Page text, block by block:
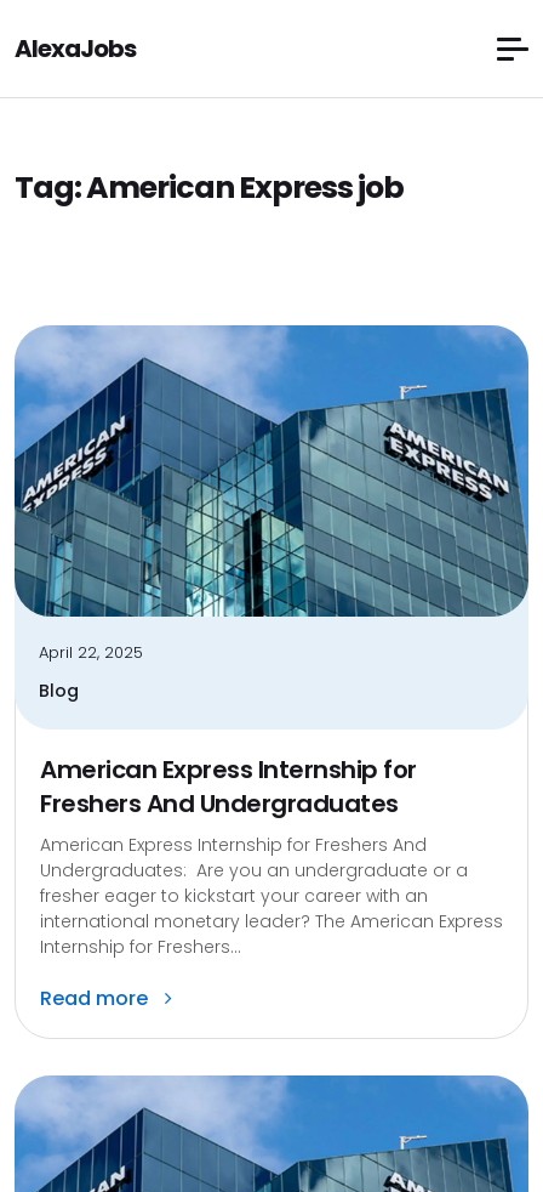
AlexaJobs
Tag:American Express job
April 22, 2025
Blog
American Express Internship for
Freshers And Undergraduates
American Express Internship for Freshers And
Undergraduates: Are you an undergraduate or a
fresher eager to kickstart your career with an
international monetary leader? The American Express
Internship for Freshers...
Read more